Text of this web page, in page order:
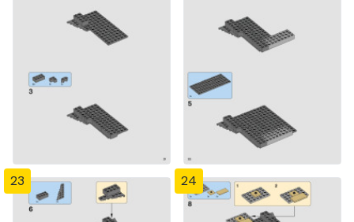
23 24